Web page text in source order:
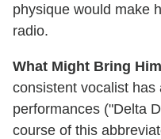
physique would make
radio.
What Might Bring
consistent vocalist
performances ("Delta
course of this